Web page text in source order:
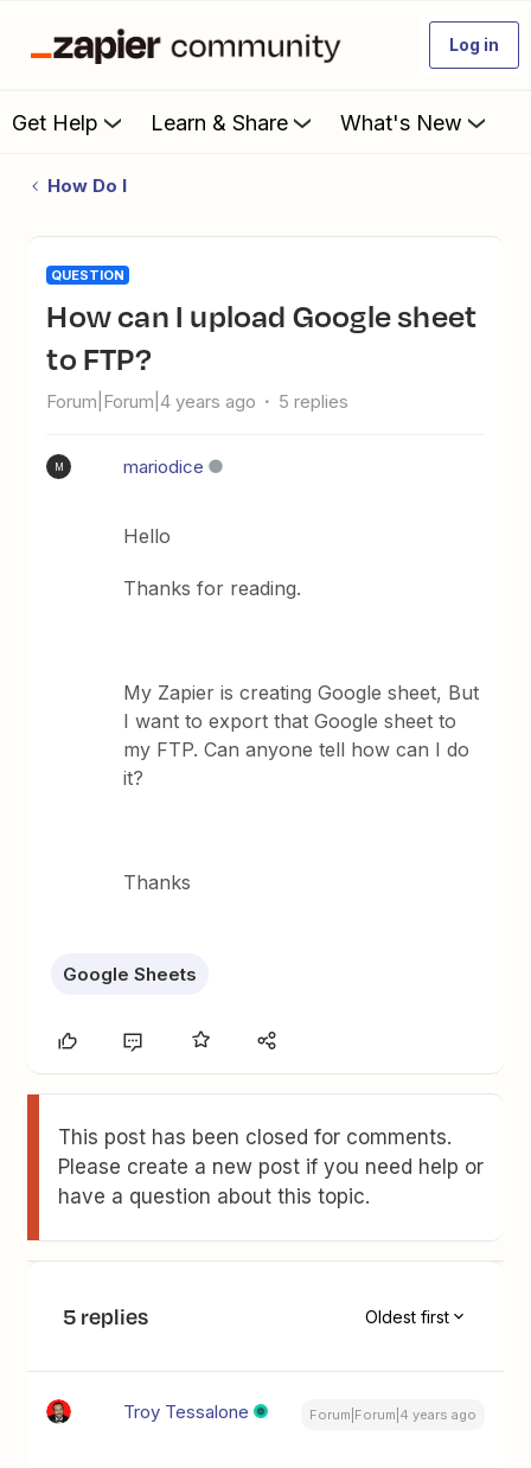
Log in
Get Help Learn & Share What's New
How Do I
QUESTION
How can I upload Google sheet
to FTP?
Forum|Forum|4 years ago 5 replies
M mariodice
Hello
Thanks for reading.
My Zapier is creating Google sheet, But
I want to export that Google sheet to
my FTP. Can anyone tell how can I do
it?
Thanks
Google Sheets
This post has been closed for comments.
Please create a new post if you need help or
have a question about this topic.
5 replies Oldest first
Troy Tessalone Forum|Forum|4 years ago